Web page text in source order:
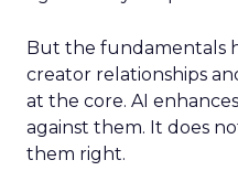
But the fundamentals
creator relationships
at the core. AI
against them. It does
them right.